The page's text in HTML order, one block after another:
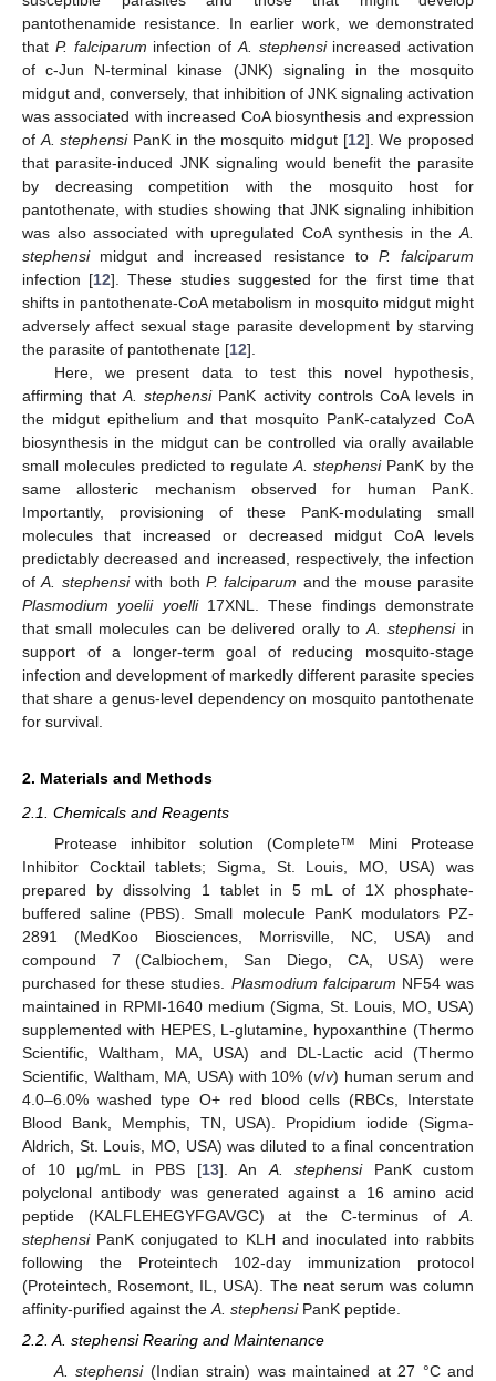
pantothenamide resistance. In earlier work, we demonstrated
that P. falciparum infection of A. stephensiincreased activation
of c-Jun N-terminal kinase (JNK) signaling in the mosquito
midgut and, conversely, that inhibition of JNK signaling activation
was associated with increased CoA biosynthesis and expression
of A. stephensiPanK in the mosquito midgut [12]. We proposed
that parasite-induced JNK signaling would benefit the parasite
by decreasing competition with the mosquito host for
pantothenate, with studies showing that JNK signaling inhibition
was also associated with upregulated CoA synthesis in the A.
stephensimidgut and increased resistance to P. falciparum
infection [12]. These studies suggested for the first time that
shifts in pantothenate-CoA metabolism in mosquito midgut might
adversely affect sexual stage parasite development by starving
the parasite of pantothenate [12].
Here, we present data to test this novel hypothesis,
affirming thatA. stephensiPanK activity controls CoA levels in
the midgut epithelium and that mosquito PanK-catalyzed CoA
biosynthesis in the midgut can be controlled via orally available
small molecules predicted to regulate A. stephensiPanK by the
same allosteric mechanism observed for human PanK.
Importantly, provisioning of these PanK-modulating small
molecules that increased or decreased midgut CoA levels
predictably decreased and increased, respectively, the infection
ofA. stephensiwith bothP. falciparum and the mouse parasite
Plasmodium yoelii yoelli17XNL. These findings demonstrate
that small molecules can be delivered orally toA. stephensiin
support of a longer-term goal of reducing mosquito-stage
infection and development of markedly different parasite species
that share a genus-level dependency on mosquito pantothenate
for survival.
2. Materials and Methods
2.1. Chemicals and Reagents
Protease inhibitor solution (Complete™ Mini Protease
Inhibitor Cocktail tablets; Sigma, St. Louis, MO, USA) was
prepared by dissolving 1 tablet in 5 mL of 1X phosphate-
buffered saline (PBS). Small molecule PanK modulators PZ-
2891 (MedKoo Biosciences, Morrisville, NC, USA) and
compound 7 (Calbiochem, San Diego, CA, USA) were
purchased for these studies. Plasmodium falciparum NF54 was
maintained in RPMI-1640 medium (Sigma, St. Louis, MO, USA)
supplemented with HEPES, L-glutamine, hypoxanthine (Thermo
Scientific, Waltham, MA, USA) and DL-Lactic acid (Thermo
Scientific, Waltham, MA, USA) with 10% (v/v) human serum and
4.0–6.0% washed type O+ red blood cells (RBCs, Interstate
Blood Bank, Memphis, TN, USA). Propidium iodide (Sigma-
Aldrich, St. Louis, MO, USA) was diluted to a final concentration
of 10 µg/mL in PBS [13]. An A. stephensiPanK custom
polyclonal antibody was generated against a 16 amino acid
peptide (KALFLEHEGYFGAVGC) at the C-terminus of A.
stephensiPanK conjugated to KLH and inoculated into rabbits
following the Proteintech 102-day immunization protocol
(Proteintech, Rosemont, IL, USA). The neat serum was column
affinity-purified against the A. stephensiPanK peptide.
2.2. A. stephensi Rearing and Maintenance
A. stephensi(Indian strain) was maintained at 27 °C and